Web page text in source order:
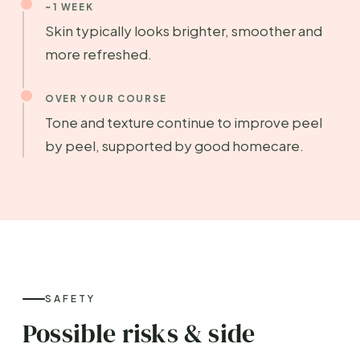
~1 WEEK
Skin typically looks brighter, smoother and
more refreshed.
OVER YOUR COURSE
Tone and texture continue to improve peel
by peel, supported by good homecare.
SAFETY
Possible risks & side